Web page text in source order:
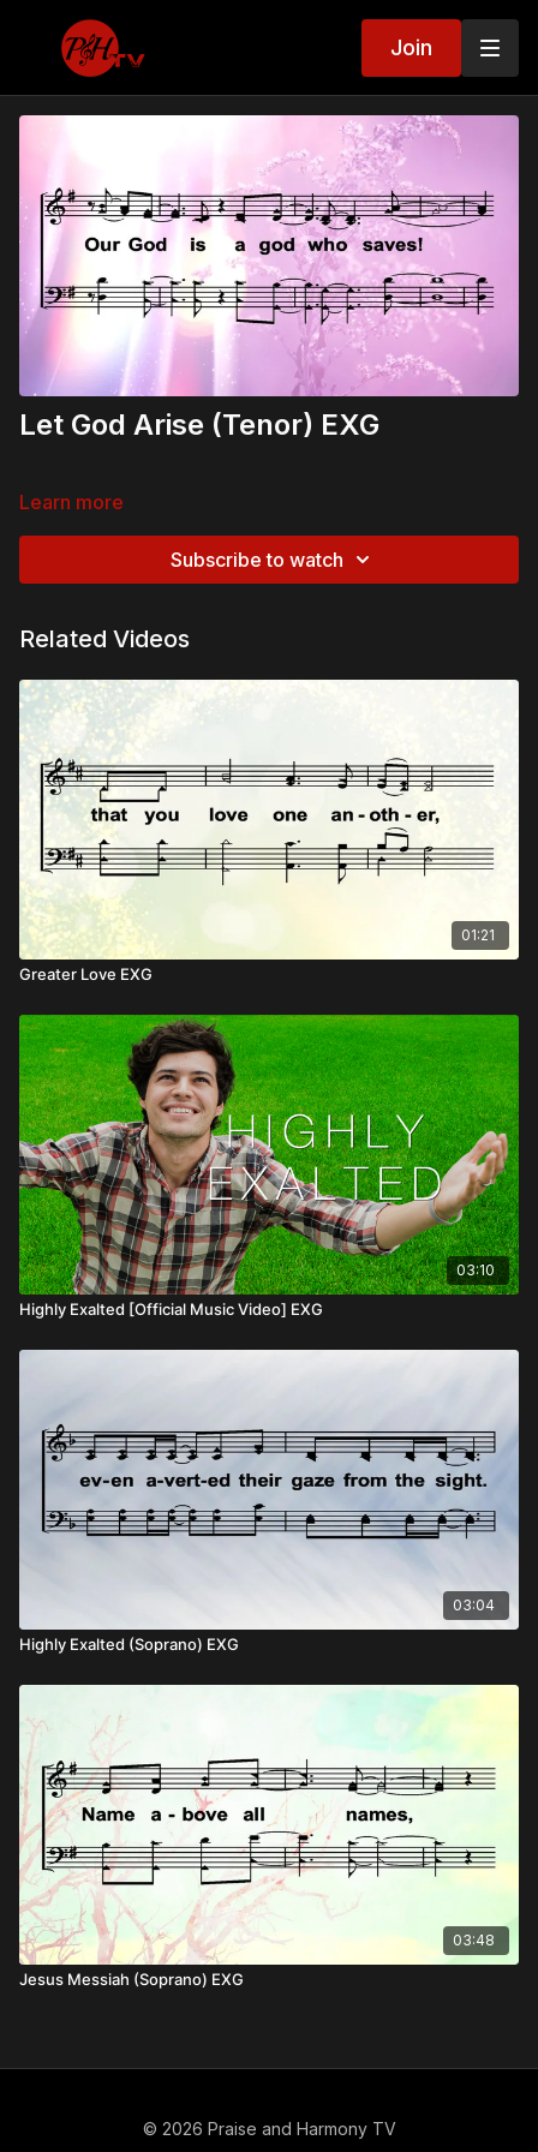
Join
Let God Arise (Tenor) EXG
Learn more
Subscribe to watch
Related Videos
01:21
Greater Love EXG
03:10
Highly Exalted [Official Music Video] EXG
03:04
Highly Exalted (Soprano) EXG
03:48
Jesus Messiah (Soprano) EXG
© 2026 Praise and Harmony TV